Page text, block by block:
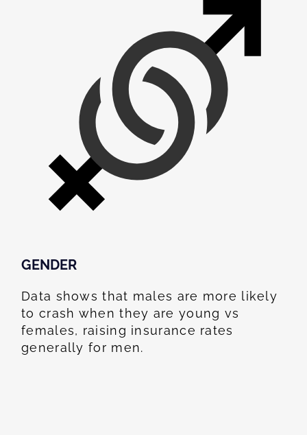
GENDER
Data shows that males are more likely
to crash when they are young vs
females, raising insurance rates
generally for men.